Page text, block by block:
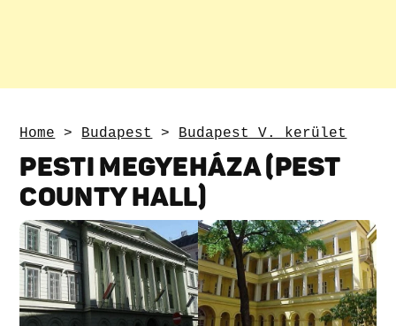
Home > Budapest > Budapest V. kerület
PESTI MEGYEHÁZA (PEST
COUNTY HALL)